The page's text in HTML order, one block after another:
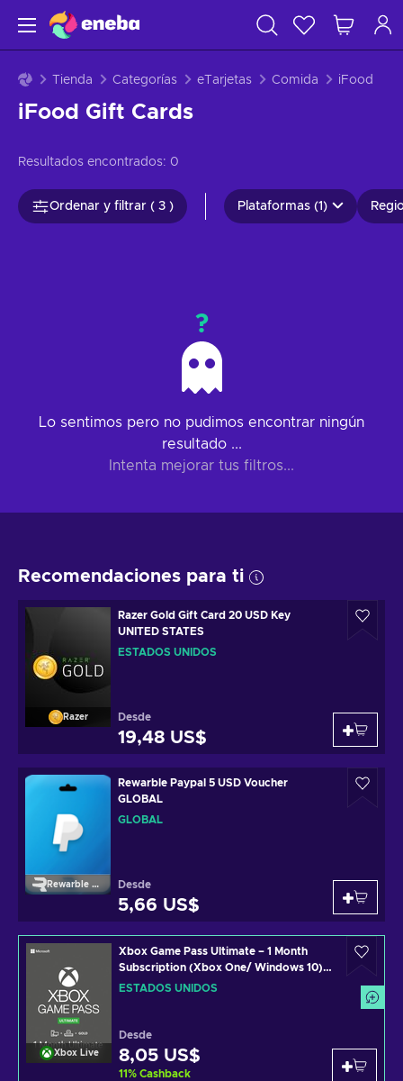
Tienda Categorías eTarjetas Comida iFood
iFood Gift Cards
Resultados encontrados: 0
Ordenar y filtrar ( 3 ) Plataformas (1)
?
Lo sentimos pero no pudimos encontrar ningún
resultado ...
Intenta mejorar tus filtros...
Recomendaciones para ti
Razer
Razer Gold Gift Card 20 USD Key
UNITED STATES
ESTADOS UNIDOS
Desde
19,48 US$
Rewarble Paypal
Rewarble Paypal 5 USD Voucher
GLOBAL
GLOBAL
Desde
5,66 US$
Xbox Live
Xbox Game Pass Ultimate – 1 Month
Subscription (Xbox One/ Windows 10)
non-stackable Código de Xbox Live
ESTADOS UNIDOS
Desde
8,05 US$
11% Cashback